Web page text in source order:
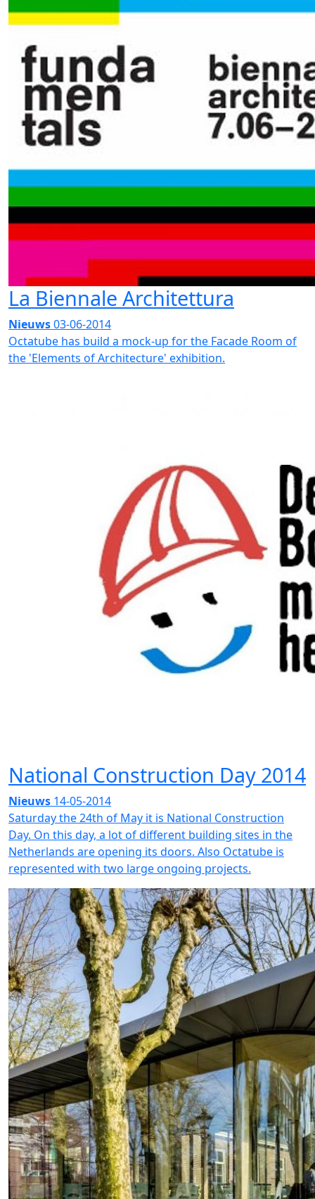
La Biennale Architettura
Nieuws03-06-2014
Octatube has build a mock-up for the Facade Room of
the 'Elements of Architecture' exhibition.
National Construction Day 2014
Nieuws 14-05-2014
Saturday the 24th of May it is National Construction
Day. On this day, a lot of different building sites in the
Netherlands are opening its doors. Also Octatube is
represented with two large ongoing projects.